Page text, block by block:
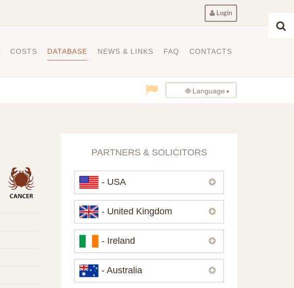
Login
COSTS DATABASE NEWS & LINKS FAQ CONTACTS
🌐 Language
PARTNERS & SOLICITORS
- USA
Please, contact usif you need
contacts of our partners in USA.
- United Kingdom
Please, contact us
if you need
contacts of our partners or solicitors in
United Kingdom.
- Ireland
Please, contact us
if you need
contacts of our partners or solicitors in
- Australia